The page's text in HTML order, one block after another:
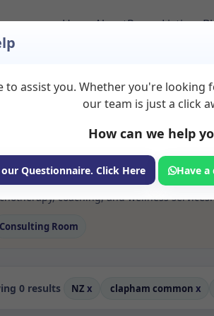
HomeAboutRoom Listings
to
available for rent. Discover private
holistic therapy spaces for health
coaching, and wellness services.
Consulting Room
0 results NZ x clapham common x
to assist you. Whether you're looking
our team is just a click
How can we help
our Questionnaire. Click Here Have a